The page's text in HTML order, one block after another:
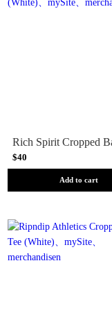
$40
Add to cart